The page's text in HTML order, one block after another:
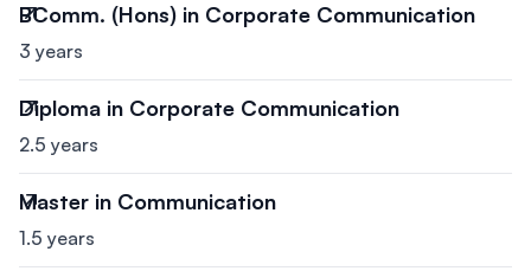
BComm. (Hons) in Corporate Communication
3 years
Diploma in Corporate Communication
2.5 years
Master in Communication
1.5 years